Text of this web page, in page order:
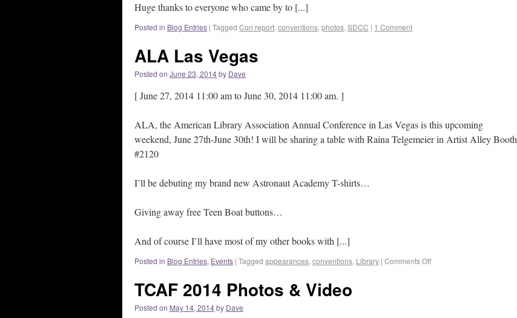
Huge thanks to everyone who came by to [...]
Posted in Blog Entries | Tagged Con report, conventions, photos, SDCC | 1 Comment
ALA Las Vegas
Posted on June 23, 2014by Dave
[ June 27, 2014 11:00 am to June 30, 2014 11:00 am. ]
ALA, the American Library Association Annual Conference in Las Vegas is this upcoming
weekend, June 27th-June 30th! I will be sharing a table with Raina Telgemeier in Artist Alley Booth
#2120
I’ll be debuting my brand new Astronaut Academy T-shirts…
Giving away free Teen Boat buttons…
And of course I’ll have most of my other books with [...]
Posted in Blog Entries, Events | Tagged appearances, conventions, Library | Comments Off
TCAF 2014 Photos & Video
Posted on May 14, 2014by Dave